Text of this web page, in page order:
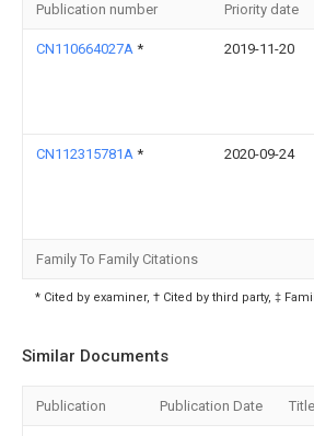
Publication number Priority date
CN110664027A * 2019-11-20
CN112315781A * 2020-09-24
Family To Family Citations
* Cited by examiner, † Cited by third party, ‡
Similar Documents
Publication Publication Date Title